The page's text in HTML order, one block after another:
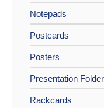
Notepads
Postcards
Posters
Presentation
Rackcards